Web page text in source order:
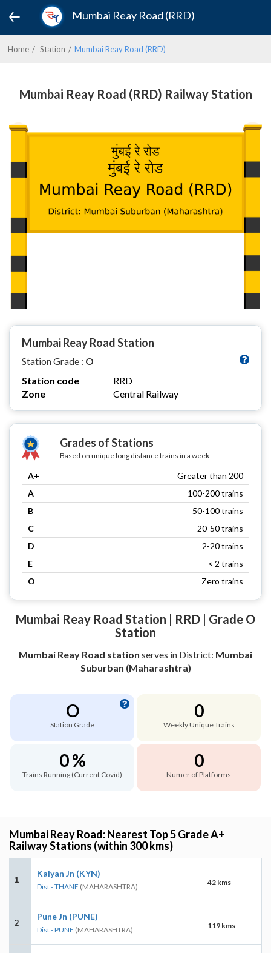
Mumbai Reay Road (RRD)
Home Station Mumbai Reay Road (RRD)
Mumbai Reay Road (RRD) Railway Station
Mumbai Reay Road Station
Station Grade : O
Station code
RRD
Zone
Central Railway
Grades of Stations
Based on unique long distance trains in a week
A+
Greater than 200
A
100-200 trains
B
50-100 trains
C
20-50 trains
D
2-20 trains
E
< 2 trains
O
Zero trains
Mumbai Reay Road Station | RRD | Grade O
Station
Mumbai Reay Road station serves in District: Mumbai
Suburban (Maharashtra)
O
Station Grade
0
Weekly Unique Trains
0 %
Trains Running (Current Covid)
0
Numer of Platforms
Mumbai Reay Road: Nearest Top 5 Grade A+
Railway Stations (within 300 kms)
1
Kalyan Jn (KYN)
Dist - THANE (MAHARASHTRA) 42 kms
2
Pune Jn (PUNE)
Dist - PUNE (MAHARASHTRA) 119 kms